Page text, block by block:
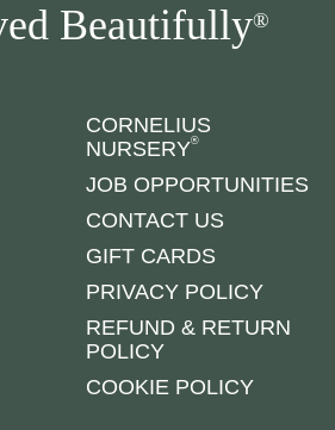
Beautifully®
CORNELIUS
NURSERY®
JOB OPPORTUNITIES
CONTACT US
GIFT CARDS
PRIVACY POLICY
REFUND & RETURN
POLICY
COOKIE POLICY